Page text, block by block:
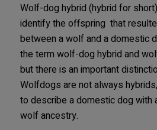
Wolf-dog hybrid (hybrid for
identify the offspring that
between a wolf and a domestic
the term wolf-dog hybrid and
but there is an important
Wolfdogs are not always
to describe a domestic dog with
wolf ancestry.